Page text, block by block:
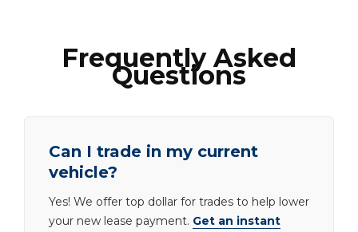
Frequently Asked
Questions
Can I trade in my current
vehicle?
Yes! We offer top dollar for trades to help lower
your new lease payment. Get an instant